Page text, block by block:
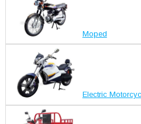
Moped
Electric